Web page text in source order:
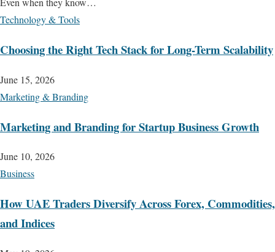
Technology & Tools
Choosing the Right Tech Stack for Long-Term Scalability
June 15, 2026
Marketing & Branding
Marketing and Branding for Startup Business Growth
June 10, 2026
Business
How UAE Traders Diversify Across Forex, Commodities,
and Indices